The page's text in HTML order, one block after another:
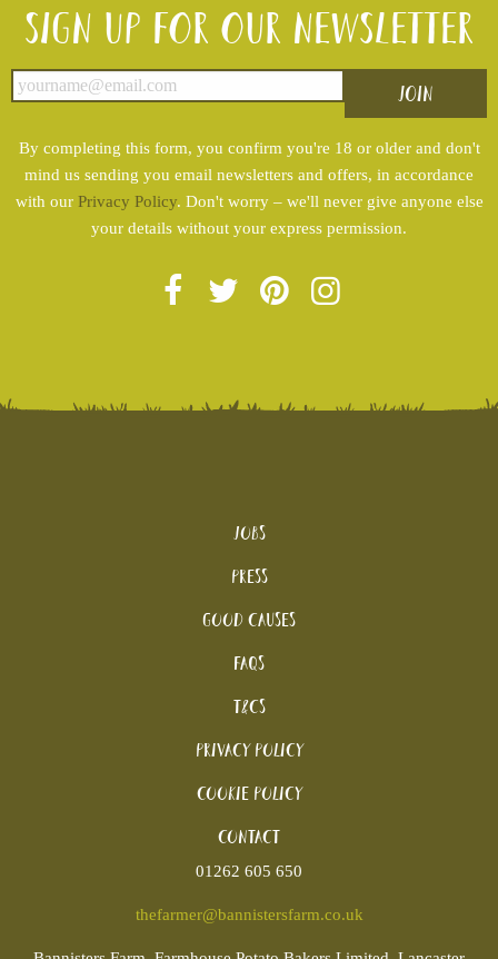
Sign up for our newsletter
By completing this form, you confirm you're 18 or older and don't
mind us sending you email newsletters and offers, in accordance
with our Privacy Policy. Don't worry – we'll never give anyone else
your details without your express permission.
Jobs
Press
Good Causes
FAQs
T&Cs
Privacy Policy
Cookie policy
Contact
01262 605 650
thefarmer@bannistersfarm.co.uk